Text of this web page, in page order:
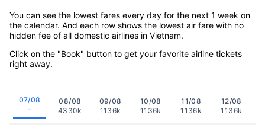
You can see the lowest fares every day for the next 1 week on
the calendar. And each row shows the lowest air fare with no
hidden fee of all domestic airlines in Vietnam.
Click on the "Book" button to get your favorite airline tickets
right away.
07/08
-
08/08
4330k
09/08
1136k
10/08
1136k
11/08
1136k
12/08
1136k